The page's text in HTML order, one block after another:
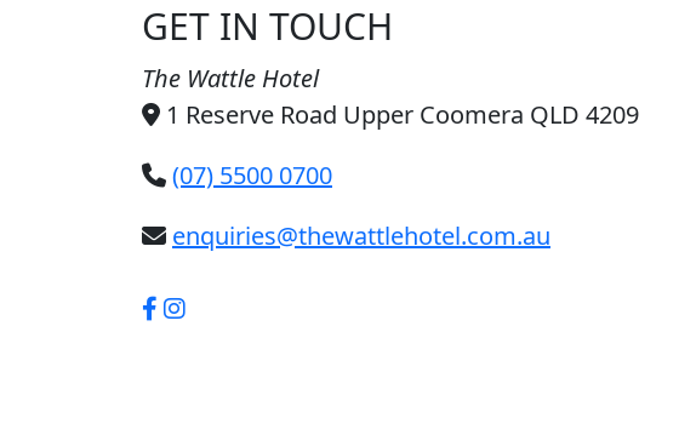
GET IN TOUCH
The Wattle Hotel
1 Reserve Road Upper Coomera QLD 4209
(07) 5500 0700
enquiries@thewattlehotel.com.au